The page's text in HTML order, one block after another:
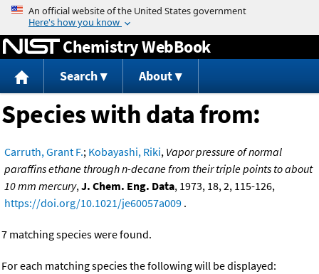
Jump to content
Chemistry WebBook
Search About
Species with data from:
Carruth, Grant F.; Kobayashi, Riki, Vapor pressure of normal
paraffins ethane through n-decane from their triple points to about
10 mm mercury,J. Chem. Eng. Data, 1973, 18, 2, 115-126,
https://doi.org/10.1021/je60057a009 .
7 matching species were found.
For each matching species the following will be displayed: